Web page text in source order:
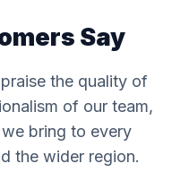
Say
the quality of
of our team,
bring to every
the wider region.